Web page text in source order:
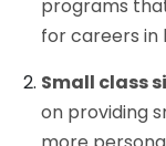
programs
for careers in
Small class
on providing